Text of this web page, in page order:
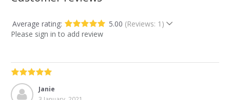
Average rating: 5.00 (Reviews: 1)
Please sign in to add review
Janie